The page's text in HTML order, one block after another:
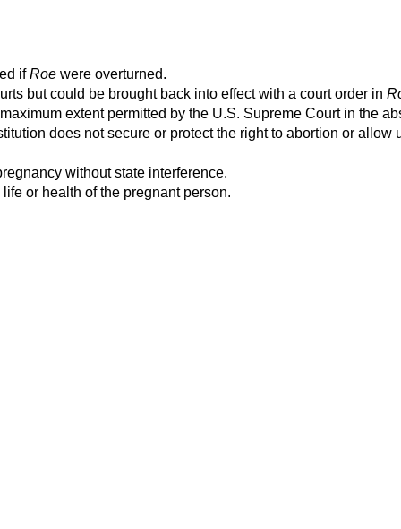
ifRoe were overturned.
but could be brought back into effect with a court order in
extent permitted by the U.S. Supreme Court in the
does not secure or protect the right to abortion or allow
without state interference.
or health of the pregnant person.